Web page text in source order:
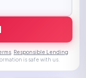
Responsible Lending
is safe with us.